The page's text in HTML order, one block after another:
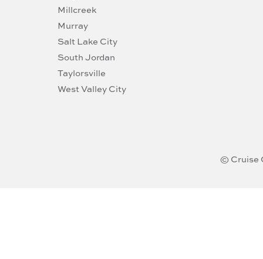
Millcreek
Murray
Salt Lake City
South Jordan
Taylorsville
West Valley City
© Cruise